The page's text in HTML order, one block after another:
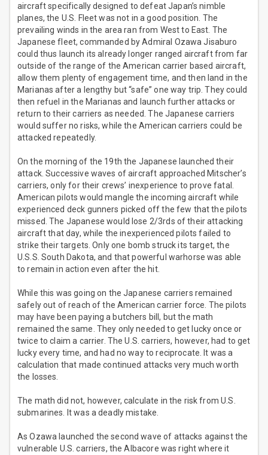
aircraft specifically designed to defeat Japan’s nimble
planes, the U.S. Fleet was not in a good position. The
prevailing winds in the area ran from West to East. The
Japanese fleet, commanded by Admiral Ozawa Jisaburo
could thus launch its already longer ranged aircraft from far
outside of the range of the American carrier based aircraft,
allow them plenty of engagement time, and then land in the
Marianas after a lengthy but “safe” one way trip. They could
then refuel in the Marianas and launch further attacks or
return to their carriers as needed. The Japanese carriers
would suffer no risks, while the American carriers could be
attacked repeatedly.
On the morning of the 19th the Japanese launched their
attack. Successive waves of aircraft approached Mitscher’s
carriers, only for their crews’ inexperience to prove fatal.
American pilots would mangle the incoming aircraft while
experienced deck gunners picked off the few that the pilots
missed. The Japanese would lose 2/3rds of their attacking
aircraft that day, while the inexperienced pilots failed to
strike their targets. Only one bomb struck its target, the
U.S.S. South Dakota, and that powerful warhorse was able
to remain in action even after the hit.
While this was going on the Japanese carriers remained
safely out of reach of the American carrier force. The pilots
may have been paying a butchers bill, but the math
remained the same. They only needed to get lucky once or
twice to claim a carrier. The U.S. carriers, however, had to get
lucky every time, and had no way to reciprocate. It was a
calculation that made continued attacks very much worth
the losses.
The math did not, however, calculate in the risk from U.S.
submarines. It was a deadly mistake.
As Ozawa launched the second wave of attacks against the
vulnerable U.S. carriers, the Albacore was right where it